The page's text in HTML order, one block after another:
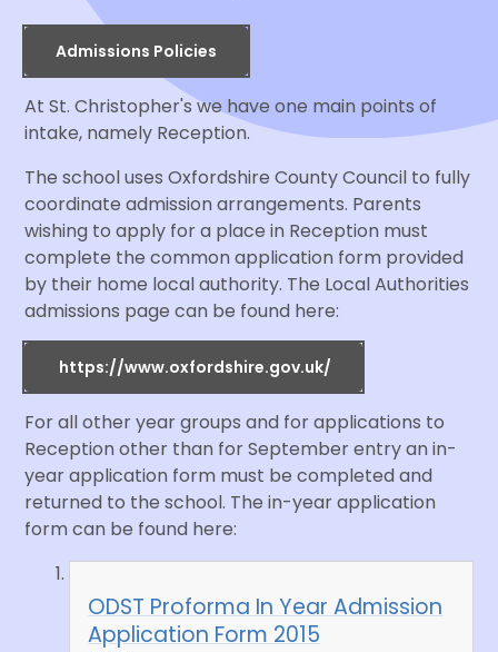
Admissions Policies
At St. Christopher's we have one main points of
intake, namely Reception.
The school uses Oxfordshire County Council to fully
coordinate admission arrangements. Parents
wishing to apply for a place in Reception must
complete the common application form provided
by their home local authority. The Local Authorities
admissions page can be found here:
https://www.oxfordshire.gov.uk/
For all other year groups and for applications to
Reception other than for September entry an in-
year application form must be completed and
returned to the school. The in-year application
form can be found here:
ODST Proforma In Year Admission
Application Form 2015